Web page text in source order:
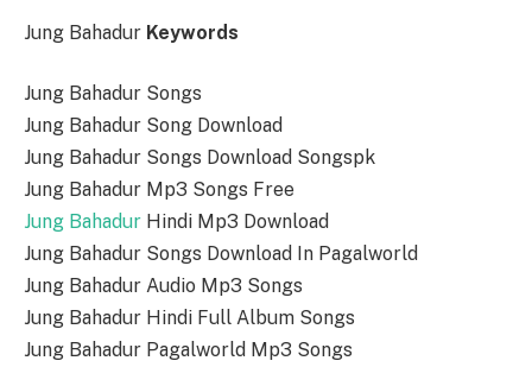
Jung Bahadur Keywords
Jung Bahadur Songs
Jung Bahadur Song Download
Jung Bahadur Songs Download Songspk
Jung Bahadur Mp3 Songs Free
Jung Bahadur Hindi Mp3 Download
Jung Bahadur Songs Download In Pagalworld
Jung Bahadur Audio Mp3 Songs
Jung Bahadur Hindi Full Album Songs
Jung Bahadur Pagalworld Mp3 Songs